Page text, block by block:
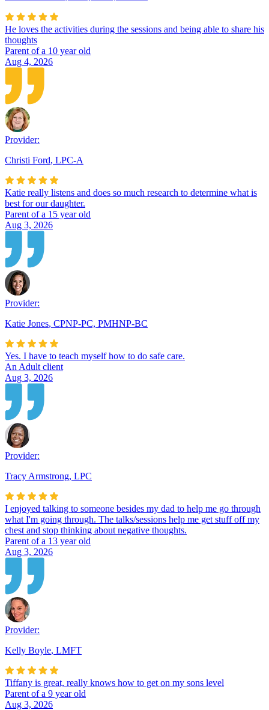
He loves the activities during the sessions and being able to share his
thoughts
Parent of a 10 year old
Aug 4, 2026
Provider:
Christi Ford, LPC-A
Katie really listens and does so much research to determine what is
best for our daughter.
Parent of a 15 year old
Aug 3, 2026
Provider:
Katie Jones, CPNP-PC, PMHNP-BC
Yes. I have to teach myself how to do safe care.
An Adult client
Aug 3, 2026
Provider:
Tracy Armstrong, LPC
I enjoyed talking to someone besides my dad to help me go through
what I'm going through. The talks/sessions help me get stuff off my
chest and stop thinking about negative thoughts.
Parent of a 13 year old
Aug 3, 2026
Provider:
Kelly Boyle, LMFT
Tiffany is great, really knows how to get on my sons level
Parent of a 9 year old
Aug 3, 2026